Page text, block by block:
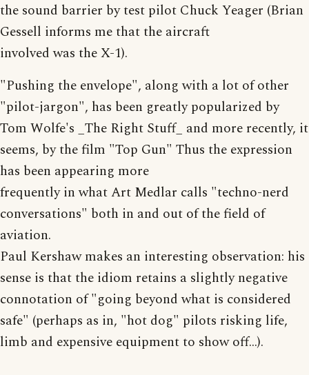
the sound barrier by test pilot Chuck Yeager (Brian
Gessell informs me that the aircraft
involved was the X-1).
"Pushing the envelope", along with a lot of other
"pilot-jargon", has been greatly popularized by
Tom Wolfe's _The Right Stuff_ and more recently, it
seems, by the film "Top Gun" Thus the expression
has been appearing more
frequently in what Art Medlar calls "techno-nerd
conversations" both in and out of the field of
aviation.
Paul Kershaw makes an interesting observation: his
sense is that the idiom retains a slightly negative
connotation of "going beyond what is considered
safe" (perhaps as in, "hot dog" pilots risking life,
limb and expensive equipment to show off...).